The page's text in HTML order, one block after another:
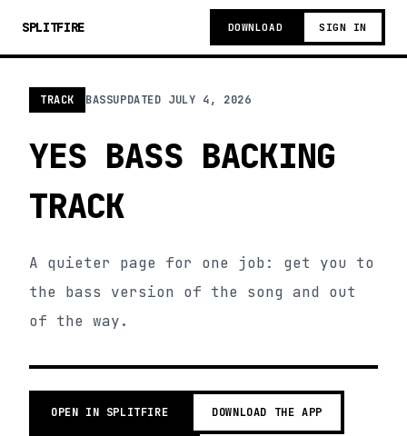
SPLITFIRE DOWNLOAD SIGN IN
TRACK BASSUPDATED JULY 4, 2026
YES BASS BACKING
TRACK
A quieter page for one job: get you to
the bass version of the song and out
of the way.
OPEN IN SPLITFIRE DOWNLOAD THE APP